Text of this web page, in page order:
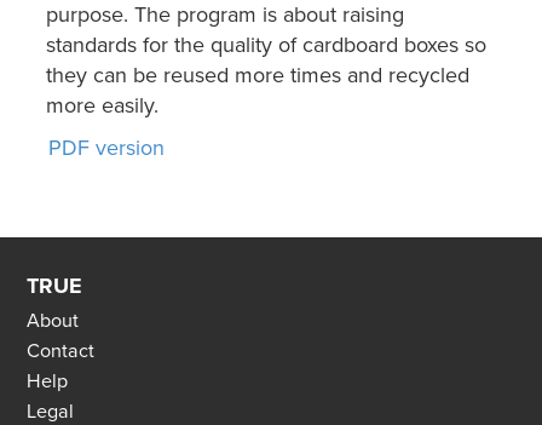
purpose. The program is about raising
standards for the quality of cardboard boxes so
they can be reused more times and recycled
more easily.
PDF version
TRUE
About
Contact
Help
Legal